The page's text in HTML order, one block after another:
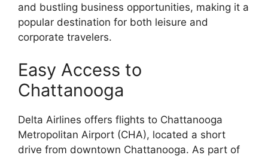
and bustling business opportunities, making it a
popular destination for both leisure and
corporate travelers.
Easy Access to
Chattanooga
Delta Airlines offers flights to Chattanooga
Metropolitan Airport (CHA), located a short
drive from downtown Chattanooga. As part of